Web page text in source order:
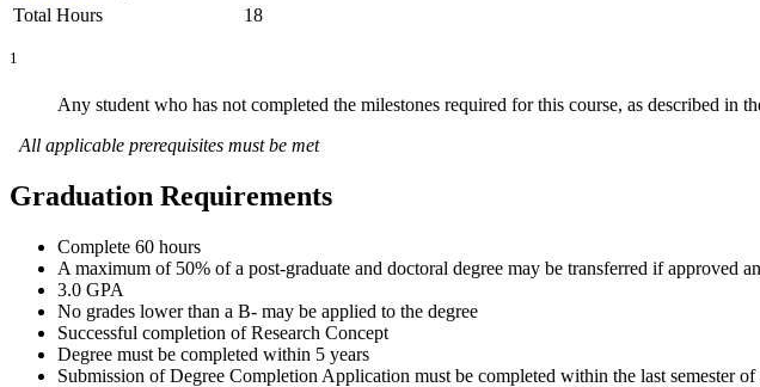
Total Hours
18
1
Any student who has not completed the milestones required for this course, as described in
All applicable prerequisites must be met
Graduation Requirements
Complete 60 hours
A maximum of 50% of a post-graduate and doctoral degree may be transferred if
3.0 GPA
No grades lower than a B- may be applied to the degree
Successful completion of Research Concept
Degree must be completed within 5 years
Submission of Degree Completion Application must be completed within the last semester of